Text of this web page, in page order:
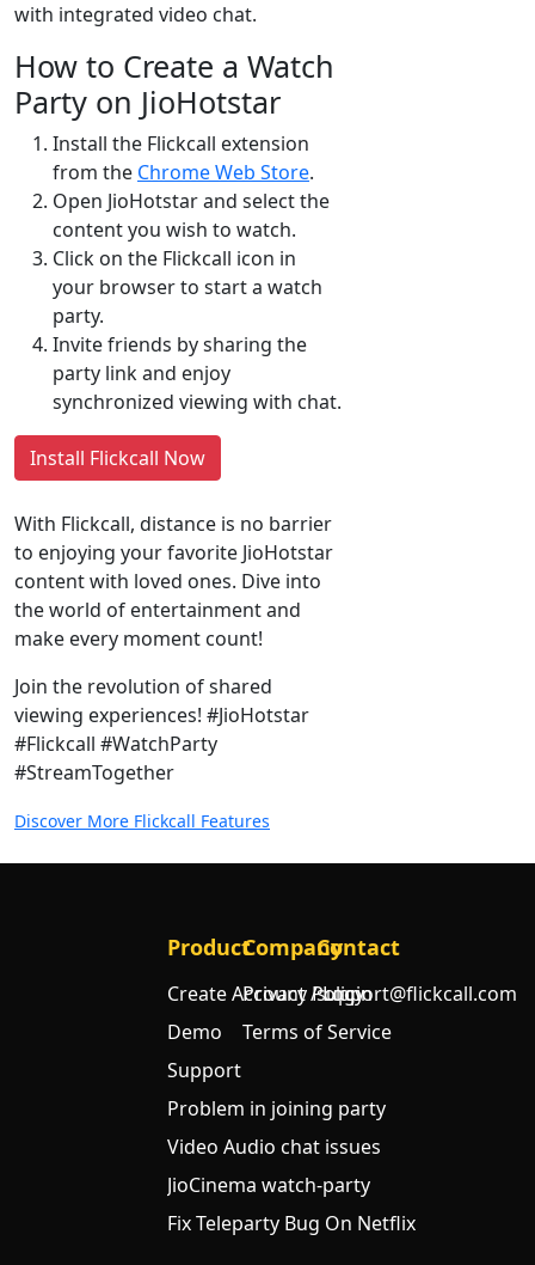
with integrated video chat.
How to Create a Watch
Party on JioHotstar
Install the Flickcall extension
from the Chrome Web Store.
Open JioHotstar and select the
content you wish to watch.
Click on the Flickcall icon in
your browser to start a watch
party.
Invite friends by sharing the
party link and enjoy
synchronized viewing with chat.
Install Flickcall Now
With Flickcall, distance is no barrier
to enjoying your favorite JioHotstar
content with loved ones. Dive into
the world of entertainment and
make every moment count!
Join the revolution of shared
viewing experiences! #JioHotstar
#Flickcall #WatchParty
#StreamTogether
Discover More Flickcall Features
Product
Create Account / Login
Demo
Support
Problem in joining party
Video Audio chat issues
JioCinema watch-party
Fix Teleparty Bug On Netflix
Company
Privacy Policy
Terms of Service
Contact
support@flickcall.com